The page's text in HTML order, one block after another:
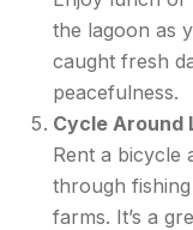
the lagoon as
caught fresh
peacefulness.
Cycle Around
Rent a bicycle
through
farms. It’s a